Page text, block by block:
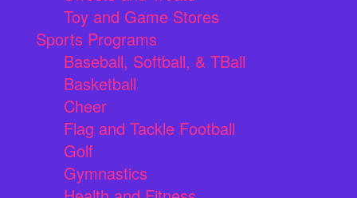
Toy and Game Stores
Sports Programs
Baseball, Softball, & TBall
Basketball
Cheer
Flag and Tackle Football
Golf
Gymnastics